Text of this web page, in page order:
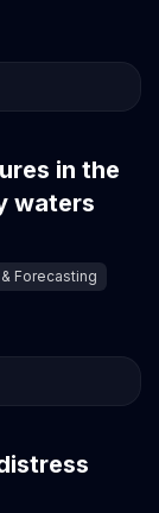
in the
waters
Forecasting